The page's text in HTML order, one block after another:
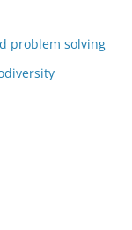
problem solving